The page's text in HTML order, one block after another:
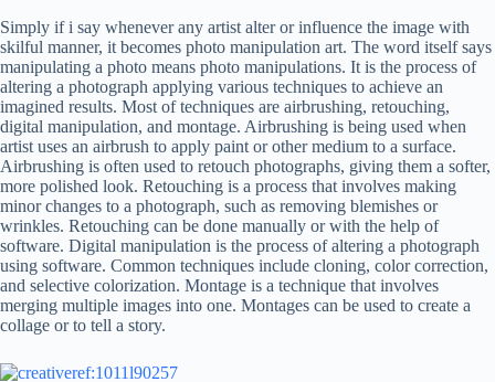
Simply if i say whenever any artist alter or influence the image with
skilful manner, it becomes photo manipulation art. The word itself says
manipulating a photo means photo manipulations. It is the process of
altering a photograph applying various techniques to achieve an
imagined results. Most of techniques are airbrushing, retouching,
digital manipulation, and montage. Airbrushing is being used when
artist uses an airbrush to apply paint or other medium to a surface.
Airbrushing is often used to retouch photographs, giving them a softer,
more polished look. Retouching is a process that involves making
minor changes to a photograph, such as removing blemishes or
wrinkles. Retouching can be done manually or with the help of
software. Digital manipulation is the process of altering a photograph
using software. Common techniques include cloning, color correction,
and selective colorization. Montage is a technique that involves
merging multiple images into one. Montages can be used to create a
collage or to tell a story.